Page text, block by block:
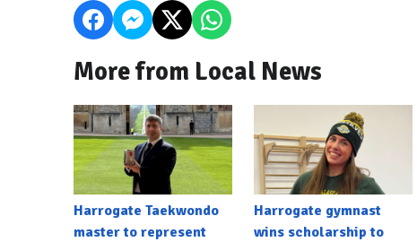
More from Local News
Harrogate Taekwondo
master to represent
Harrogate gymnast
wins scholarship to